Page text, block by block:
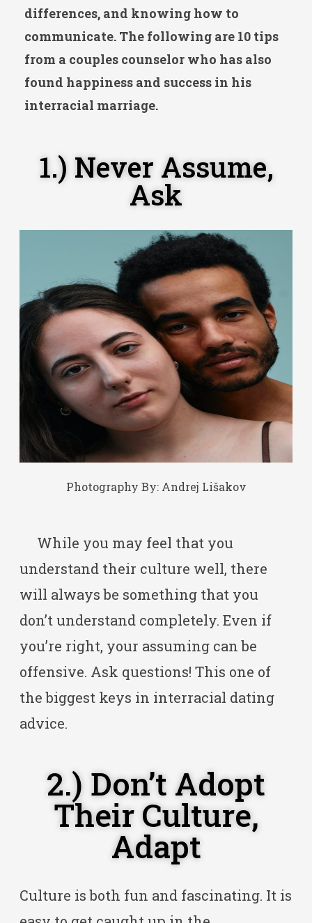
differences, and knowing how to
communicate. The following are 10 tips
from a couples counselor who has also
found happiness and success in his
interracial marriage.
1.) Never Assume,
Ask
Photography By: Andrej Lišakov
While you may feel that you
understand their culture well, there
will always be something that you
don’t understand completely. Even if
you’re right, your assuming can be
offensive. Ask questions! This one of
the biggest keys in interracial dating
advice.
2.) Don’t Adopt
Their Culture,
Adapt
Culture is both fun and fascinating. It is